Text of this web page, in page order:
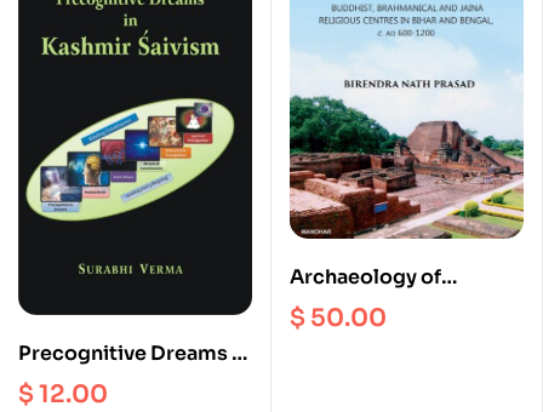
Precognitive Dreams in
kashmir Saivism
$12.00
Archaeology of
Religion in South Asia :
Buddhist, Brahmanical
$ 50.00